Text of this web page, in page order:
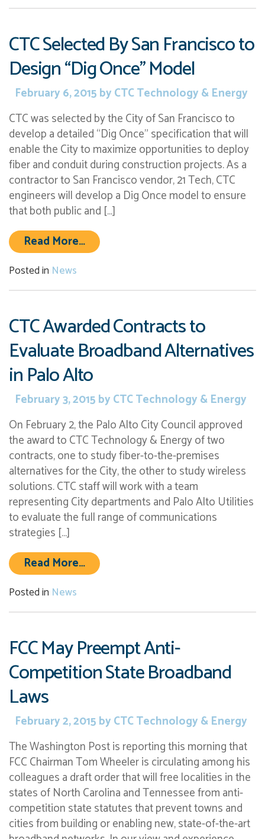
CTC Selected By San Francisco to
Design “Dig Once” Model
February 6, 2015byCTC Technology & Energy
CTC was selected by the City of San Francisco to
develop a detailed “Dig Once” specification that will
enable the City to maximize opportunities to deploy
fiber and conduit during construction projects. As a
contractor to San Francisco vendor, 21 Tech, CTC
engineers will develop a Dig Once model to ensure
that both public and […]
Read More…from CTC Selected By San
Posted in News
CTC Awarded Contracts to
Evaluate Broadband Alternatives
in Palo Alto
February 3, 2015byCTC Technology & Energy
On February 2, the Palo Alto City Council approved
the award to CTC Technology & Energy of two
contracts, one to study fiber-to-the-premises
alternatives for the City, the other to study wireless
solutions. CTC staff will work with a team
representing City departments and Palo Alto Utilities
to evaluate the full range of communications
strategies […]
Read More…from CTC Awarded Contracts to
Posted in News
FCC May Preempt Anti-
Competition State Broadband
Laws
February 2, 2015byCTC Technology & Energy
The Washington Post is reporting this morning that
FCC Chairman Tom Wheeler is circulating among his
colleagues a draft order that will free localities in the
states of North Carolina and Tennessee from anti-
competition state statutes that prevent towns and
cities from building or enabling new, state-of-the-art